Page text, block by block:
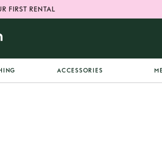
FIRST RENTAL
ACCESSORIES